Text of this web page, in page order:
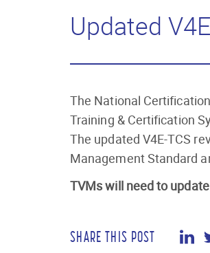
Updated
The National
Training & Certification
The updated V4E-TCS
Management Standard
TVMs will need to
SHARE THIS POST